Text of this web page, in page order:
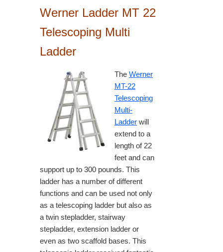
Werner Ladder MT 22
Telescoping Multi
Ladder
The Werner
MT-22
Telescoping
Multi-
Ladder will
extend to a
length of 22
feet and can
support up to 300 pounds. This
ladder has a number of different
functions and can be used not only
as a telescoping ladder but also as
a twin stepladder, stairway
stepladder, extension ladder or
even as two scaffold bases. This